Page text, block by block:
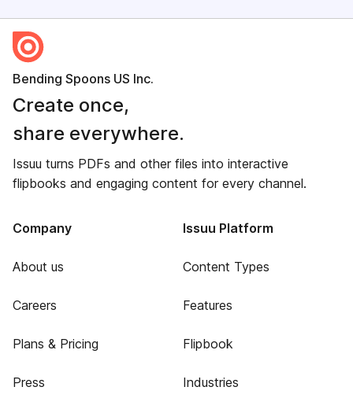
Bending Spoons US Inc.
Create once,
share everywhere.
Issuu turns PDFs and other files into interactive
flipbooks and engaging content for every channel.
Company
About us
Careers
Plans & Pricing
Press
Issuu Platform
Content Types
Features
Flipbook
Industries